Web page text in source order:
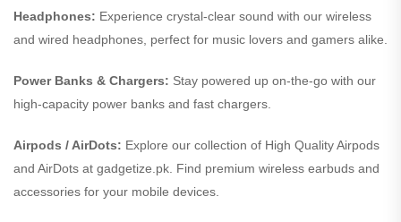
Headphones: Experience crystal-clear sound with our wireless
and wired headphones, perfect for music lovers and gamers alike.
Power Banks & Chargers: Stay powered up on-the-go with our
high-capacity power banks and fast chargers.
Airpods / AirDots: Explore our collection of High Quality Airpods
and AirDots at gadgetize.pk. Find premium wireless earbuds and
accessories for your mobile devices.